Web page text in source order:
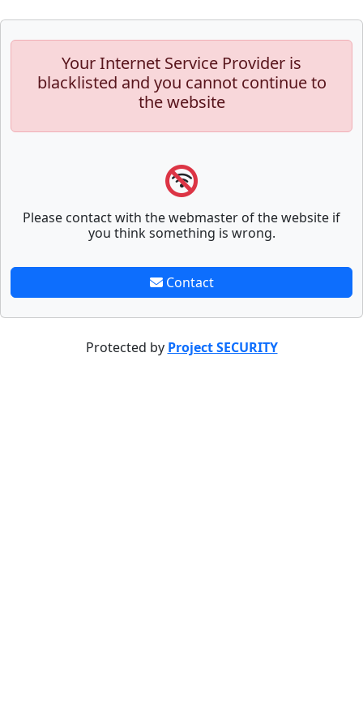
Your Internet Service Provider is
blacklisted and you cannot continue to
the website
Please contact with the webmaster of the website if
you think something is wrong.
Contact
Protected by Project SECURITY